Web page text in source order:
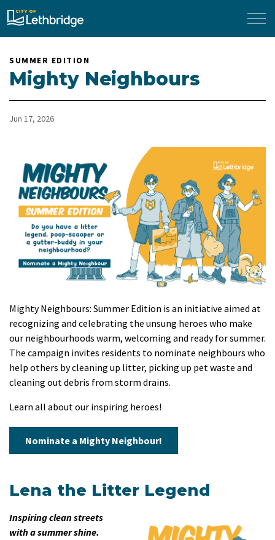
City of Lethbridge
SUMMER EDITION
Mighty Neighbours
Jun 17, 2026
Mighty Neighbours: Summer Edition is an initiative aimed at
recognizing and celebrating the unsung heroes who make
our neighbourhoods warm, welcoming and ready for summer.
The campaign invites residents to nominate neighbours who
help others by cleaning up litter, picking up pet waste and
cleaning out debris from storm drains.
Learn all about our inspiring heroes!
Nominate a Mighty Neighbour!
Lena the Litter Legend
Inspiring clean streets
with a summer shine.